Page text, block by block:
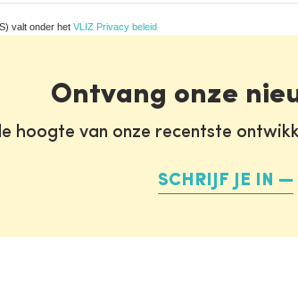
valt onder het VLIZ Privacy beleid
Ontvang onze
hoogte van onze recentste
SCHRIJF JE IN